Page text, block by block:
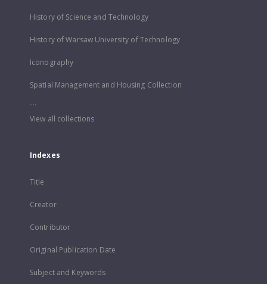
History of Science and Technology
History of Warsaw University of Technology
Iconography
Spatial Management and Housing Collection
...
View all collections
Indexes
Title
Creator
Contributor
Original Publication Date
Subject and Keywords